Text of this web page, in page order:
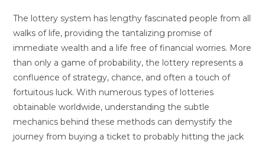
The lottery system has lengthy fascinated people from all
walks of life, providing the tantalizing promise of
immediate wealth and a life free of financial worries. More
than only a game of probability, the lottery represents a
confluence of strategy, chance, and often a touch of
fortuitous luck. With numerous types of lotteries
obtainable worldwide, understanding the subtle
mechanics behind these methods can demystify the
journey from buying a ticket to probably hitting the jack